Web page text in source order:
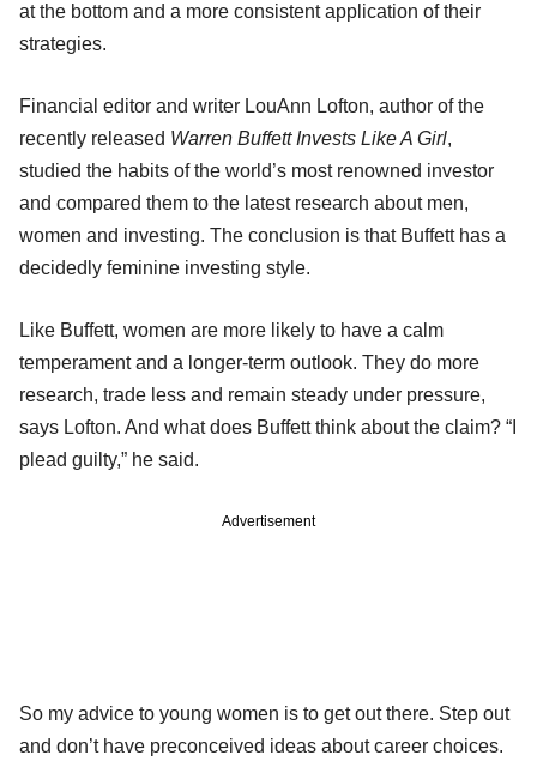
at the bottom and a more consistent application of their
strategies.
Financial editor and writer LouAnn Lofton, author of the
recently released Warren Buffett Invests Like A Girl,
studied the habits of the world’s most renowned investor
and compared them to the latest research about men,
women and investing. The conclusion is that Buffett has a
decidedly feminine investing style.
Like Buffett, women are more likely to have a calm
temperament and a longer-term outlook. They do more
research, trade less and remain steady under pressure,
says Lofton. And what does Buffett think about the claim? “I
plead guilty,” he said.
Advertisement
So my advice to young women is to get out there. Step out
and don’t have preconceived ideas about career choices.